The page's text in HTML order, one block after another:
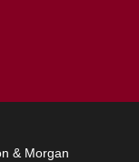
& Morgan